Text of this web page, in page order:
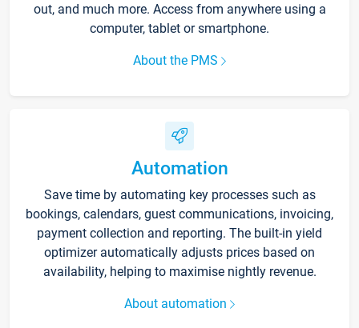
out, and much more. Access from anywhere using a
computer, tablet or smartphone.
About the PMS
Automation
Save time by automating key processes such as
bookings, calendars, guest communications, invoicing,
payment collection and reporting. The built-in yield
optimizer automatically adjusts prices based on
availability, helping to maximise nightly revenue.
About automation